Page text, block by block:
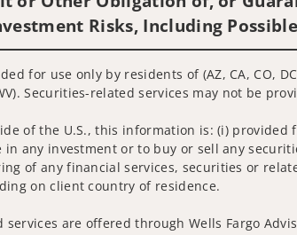
Risks, Including
for use only by residents of (AZ, CA, CO,
WV). Securities-related services may not be
of the U.S., this information is: (i)
any investment or to buy or sell any
of any financial services, securities or
on client country of residence.
are offered through Wells Fargo